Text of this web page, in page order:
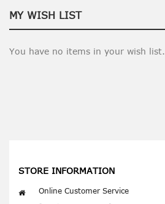
MY WISH LIST
You have no items in your wish list.
STORE INFORMATION
Online Customer Service